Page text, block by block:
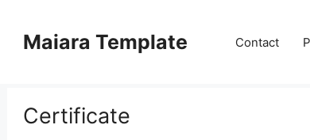
Maiara Template Contact
Certificate